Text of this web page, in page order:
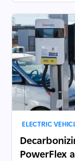
ELECTRIC
PowerFlex